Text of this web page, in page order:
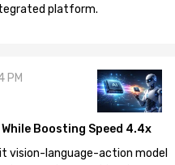
platform.
PM
Boosting Speed 4.4x
vision-language-action model